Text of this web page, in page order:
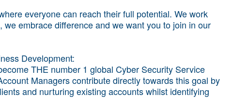
everyone can reach their full potential. We work
embrace difference and we want you to join in our
Development:
THE number 1 global Cyber Security Service
Managers contribute directly towards this goal by
and nurturing existing accounts whilst identifying